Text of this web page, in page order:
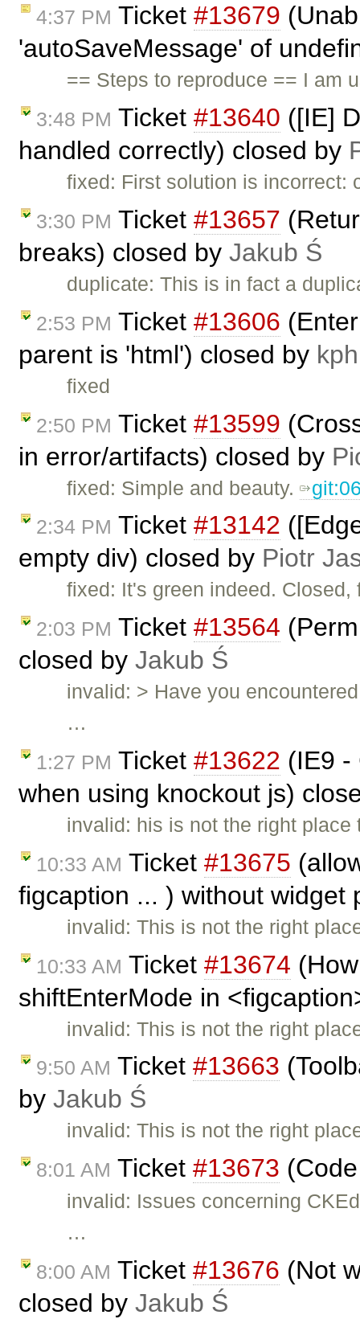
4:37 PM Ticket #13679
'autoSaveMessage' of
== Steps to reproduce == I am
3:48 PM Ticket #13640 ([IE]
handled correctly) closed by
fixed: First solution is
3:30 PM Ticket #13657
breaks) closed by Jakub Ś
duplicate: This is in fact a
2:53 PM Ticket #13606
parent is 'html') closed by
fixed
2:50 PM Ticket #13599
in error/artifacts) closed by
fixed: Simple and beauty.
2:34 PM Ticket #13142
empty div) closed by Piotr
fixed: It's green indeed.
2:03 PM Ticket #13564
closed by Jakub Ś
invalid: > Have you
…
1:27 PM Ticket #13622 (IE9 -
when using knockout js)
invalid: his is not the right
10:33 AM Ticket #13675
figcaption ... ) without
invalid: This is not the right
10:33 AM Ticket #13674
shiftEnterMode in
invalid: This is not the right
9:50 AM Ticket #13663
by Jakub Ś
invalid: This is not the right
8:01 AM Ticket #13673
invalid: Issues concerning
…
8:00 AM Ticket #13676 (Not
closed by Jakub Ś